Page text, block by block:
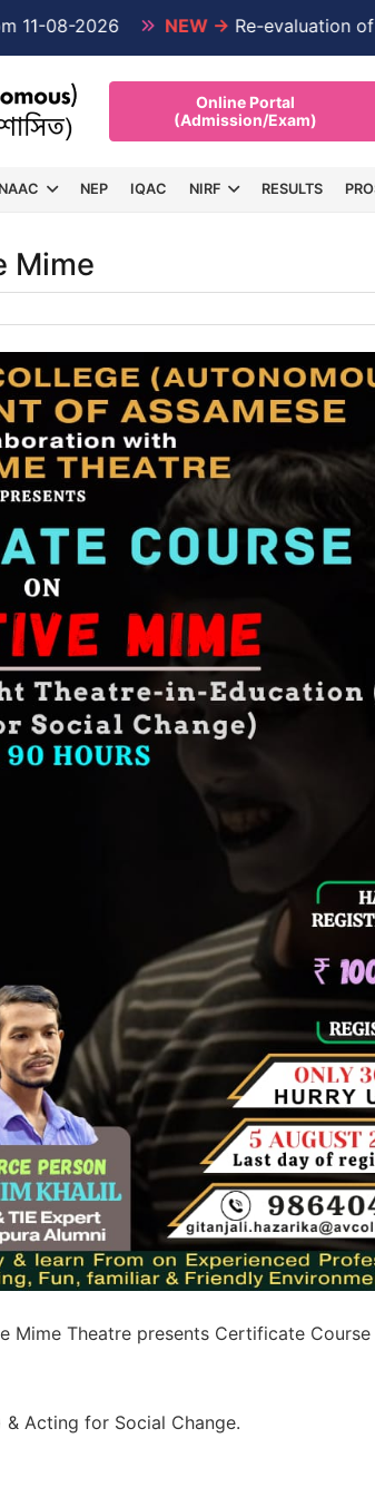
2026 NEW →Re-evaluation of
Online Portal
(Admission/Exam)
NAAC NEP IQAC NIRF RESULTS
Mime
Mime Theatre presents Certificate
Acting for Social Change.